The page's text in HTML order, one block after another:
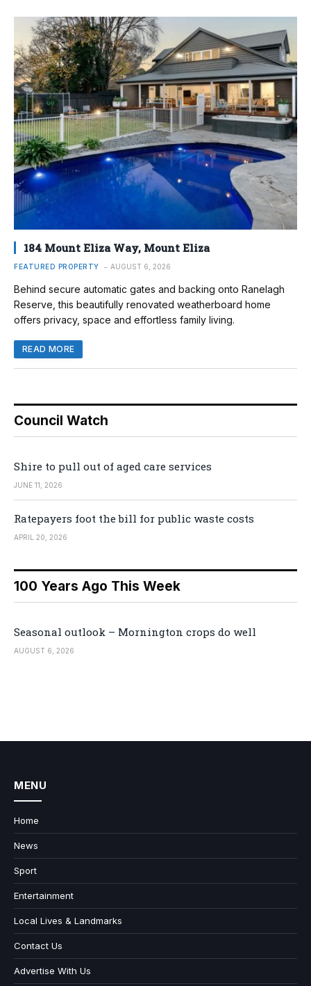
184 Mount Eliza Way, Mount Eliza
FEATURED PROPERTY AUGUST 6, 2026
Behind secure automatic gates and backing onto Ranelagh
Reserve, this beautifully renovated weatherboard home
offers privacy, space and effortless family living.
READ MORE
Council Watch
Shire to pull out of aged care services
JUNE 11, 2026
Ratepayers foot the bill for public waste costs
APRIL 20, 2026
100 Years Ago This Week
Seasonal outlook – Mornington crops do well
AUGUST 6, 2026
MENU
Home
News
Sport
Entertainment
Local Lives & Landmarks
Contact Us
Advertise With Us